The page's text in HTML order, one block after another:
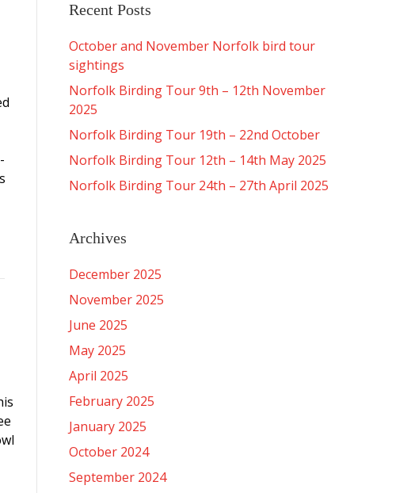
Recent Posts
October and November Norfolk bird tour
sightings
Norfolk Birding Tour 9th – 12th November
2025
Norfolk Birding Tour 19th – 22nd October
Norfolk Birding Tour 12th – 14th May 2025
Norfolk Birding Tour 24th – 27th April 2025
Archives
December 2025
November 2025
June 2025
May 2025
April 2025
February 2025
January 2025
October 2024
September 2024